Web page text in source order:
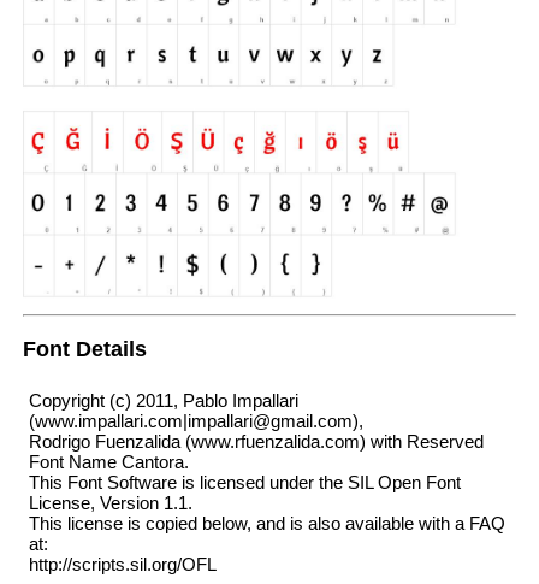
Font Details
Copyright (c) 2011, Pablo Impallari
(www.impallari.com|impallari@gmail.com),
Rodrigo Fuenzalida (www.rfuenzalida.com) with Reserved
Font Name Cantora.
This Font Software is licensed under the SIL Open Font
License, Version 1.1.
This license is copied below, and is also available with a FAQ
at:
http://scripts.sil.org/OFL